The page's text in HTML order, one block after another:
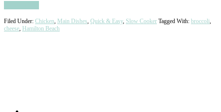
Filed Under: Chicken, Main Dishes, Quick & Easy, Slow Cooker Tagged With: broccoli,
cheese, Hamilton Beach